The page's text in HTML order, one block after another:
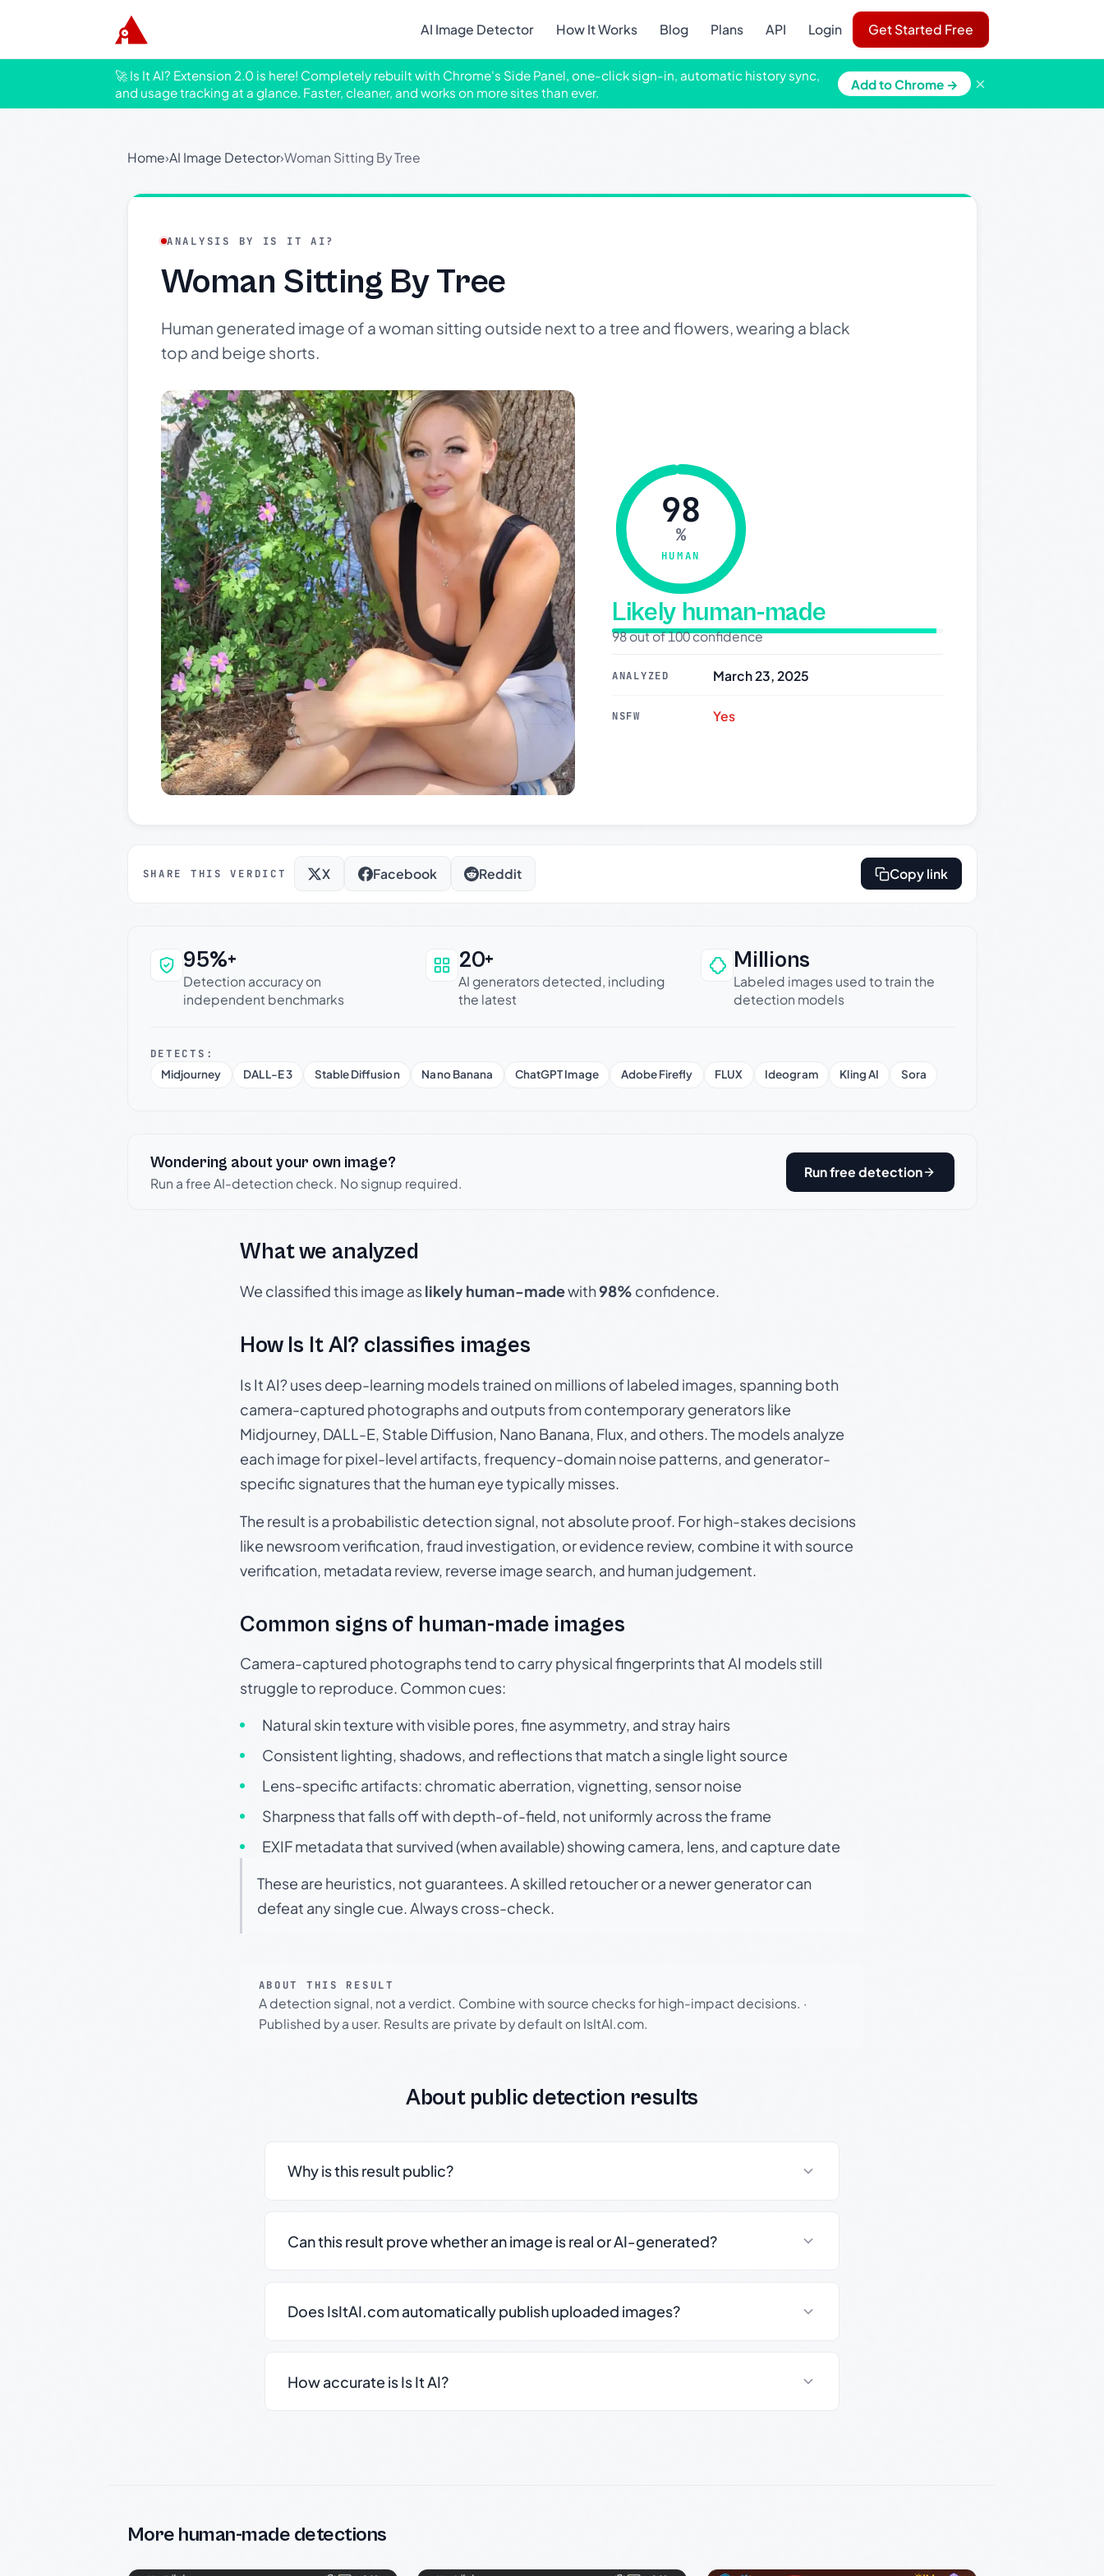
AI Image Detector How It Works Blog Plans API Login Get Started Free
🚀 Is It AI? Extension 2.0 is here! Completely rebuilt with Chrome's Side Panel, one-click sign-in, automatic history sync,
and usage tracking at a glance. Faster, cleaner, and works on more sites than ever.
Add to Chrome → ×
Home›AI Image Detector›Woman Sitting By Tree
ANALYSIS BY IS IT AI?
Woman Sitting By Tree
Human generated image of a woman sitting outside next to a tree and flowers, wearing a black
top and beige shorts.
98
%
HUMAN
Likely human-made
98 out of 100 confidence
ANALYZED March 23, 2025
NSFW Yes
SHARE THIS VERDICT X Facebook Reddit Copy link
Why this verdict can be trusted
95%+
Detection accuracy on
independent benchmarks
20+
AI generators detected, including
the latest
Millions
Labeled images used to train the
detection models
DETECTS:
Midjourney
DALL-E 3 Stable Diffusion Nano Banana ChatGPT Image Adobe Firefly FLUX Ideogram Kling AI Sora
Wondering about your own image?
Run a free AI-detection check. No signup required.
Run free detection
What we analyzed
We classified this image aslikely human-madewith98% confidence.
How Is It AI? classifies images
Is It AI? uses deep-learning models trained on millions of labeled images, spanning both
camera-captured photographs and outputs from contemporary generators like
Midjourney, DALL-E, Stable Diffusion, Nano Banana, Flux, and others. The models analyze
each image for pixel-level artifacts, frequency-domain noise patterns, and generator-
specific signatures that the human eye typically misses.
The result is a probabilistic detection signal, not absolute proof. For high-stakes decisions
like newsroom verification, fraud investigation, or evidence review, combine it with source
verification, metadata review, reverse image search, and human judgement.
Common signs of human-made images
Camera-captured photographs tend to carry physical fingerprints that AI models still
struggle to reproduce. Common cues:
Natural skin texture with visible pores, fine asymmetry, and stray hairs
Consistent lighting, shadows, and reflections that match a single light source
Lens-specific artifacts: chromatic aberration, vignetting, sensor noise
Sharpness that falls off with depth-of-field, not uniformly across the frame
EXIF metadata that survived (when available) showing camera, lens, and capture date
These are heuristics, not guarantees. A skilled retoucher or a newer generator can
defeat any single cue. Always cross-check.
ABOUT THIS RESULT
A detection signal, not a verdict. Combine with source checks for high-impact decisions. ·
Published by a user. Results are private by default on IsItAI.com.
About public detection results
Why is this result public?
Can this result prove whether an image is real or AI-generated?
Does IsItAI.com automatically publish uploaded images?
How accurate is Is It AI?
More human-made detections